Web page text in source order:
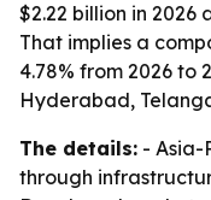
$2.22 billion in 2026
That implies a
4.78% from 2026 to
Hyderabad,
The details: - Asia-
through